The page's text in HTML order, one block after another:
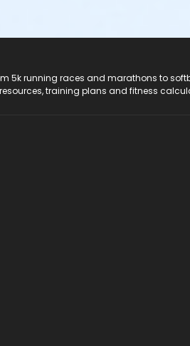
5k running races and marathons to
training plans and fitness